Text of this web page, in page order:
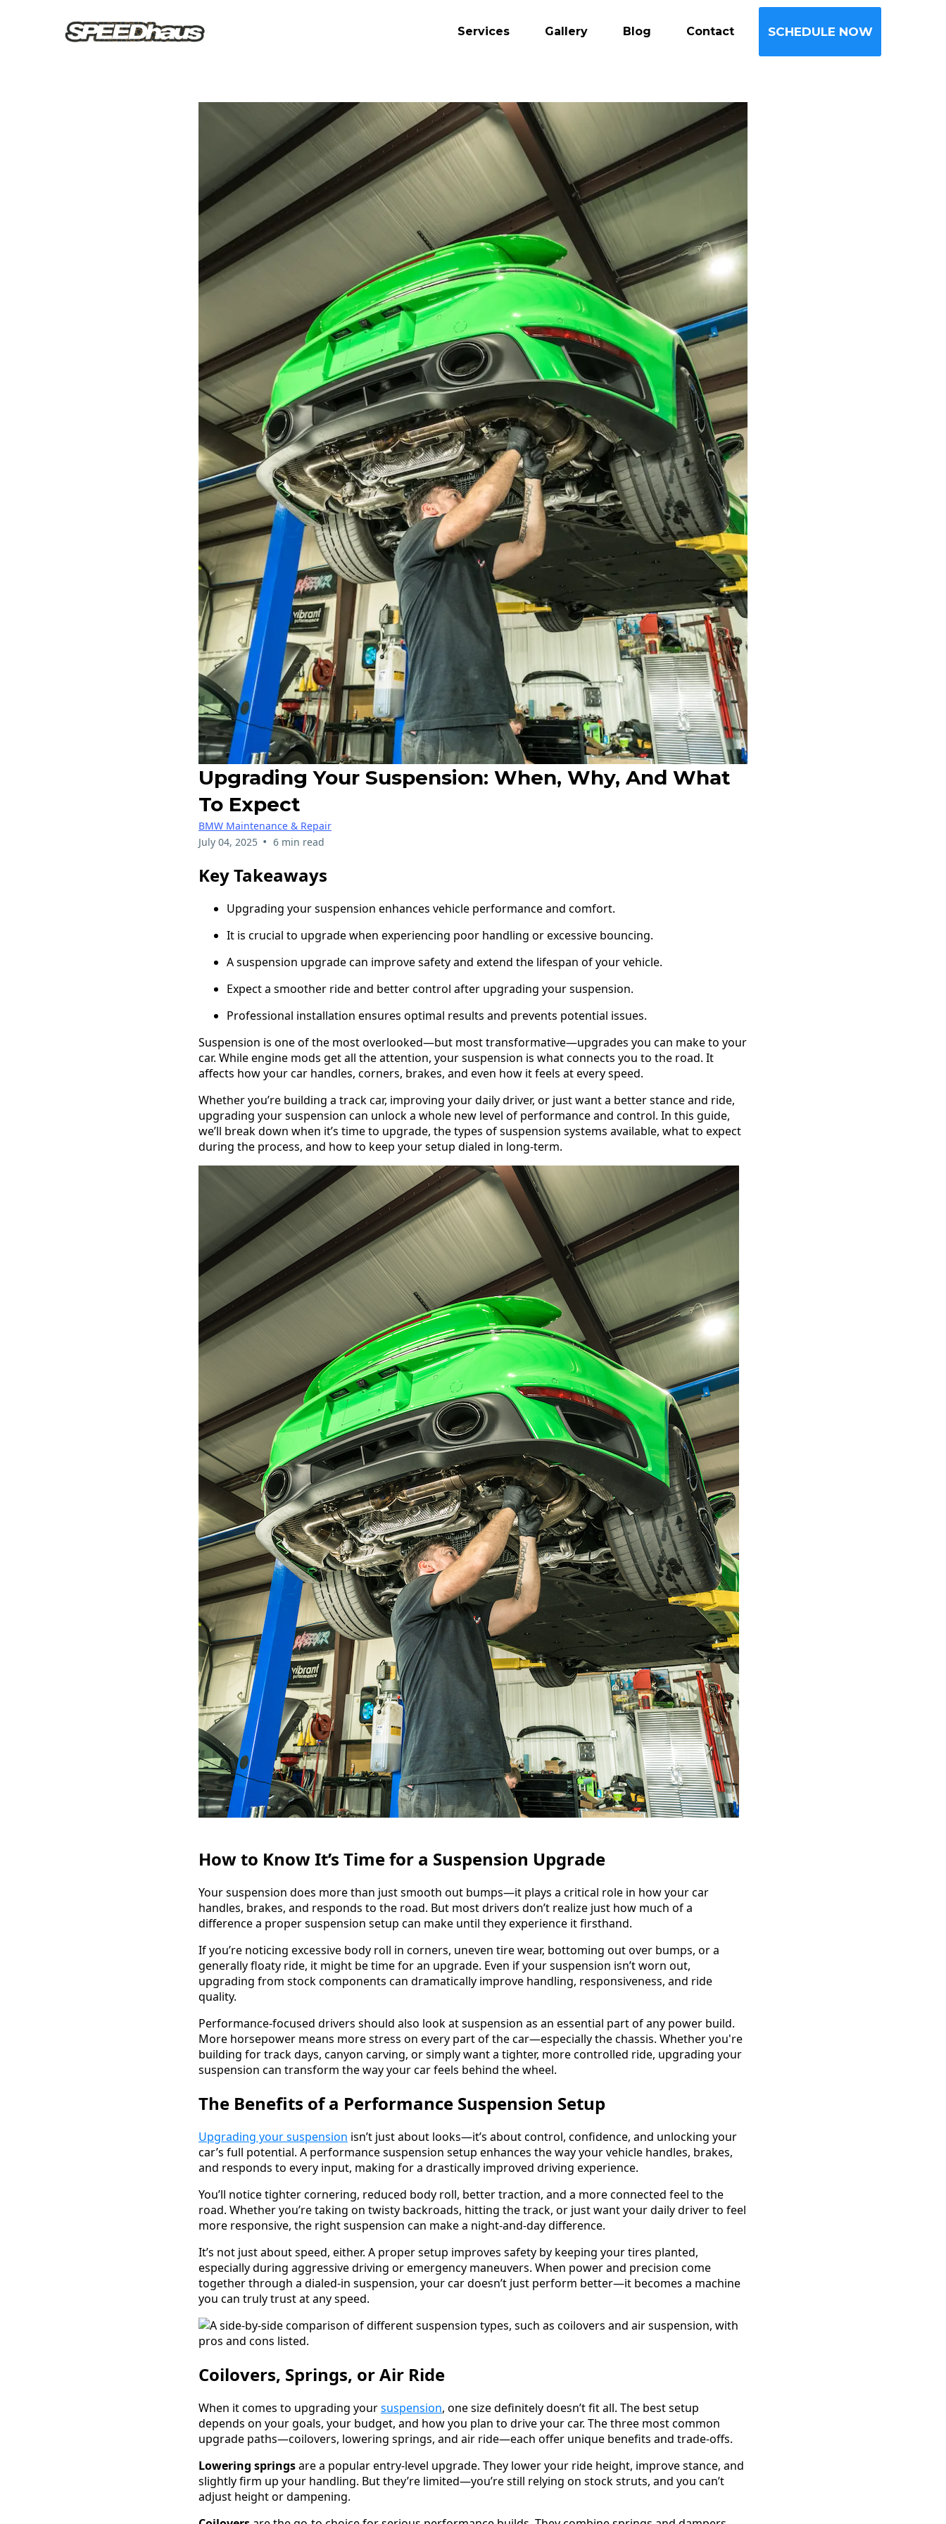
Services Gallery Blog Contact SCHEDULE NOW
Upgrading Your Suspension: When, Why, And What
To Expect
BMW Maintenance & Repair
July 04, 2025 • 6 min read
Key Takeaways
Upgrading your suspension enhances vehicle performance and comfort.
It is crucial to upgrade when experiencing poor handling or excessive bouncing.
A suspension upgrade can improve safety and extend the lifespan of your vehicle.
Expect a smoother ride and better control after upgrading your suspension.
Professional installation ensures optimal results and prevents potential issues.
Suspension is one of the most overlooked—but most transformative—upgrades you can make to your
car. While engine mods get all the attention, your suspension is what connects you to the road. It
affects how your car handles, corners, brakes, and even how it feels at every speed.
Whether you’re building a track car, improving your daily driver, or just want a better stance and ride,
upgrading your suspension can unlock a whole new level of performance and control. In this guide,
we’ll break down when it’s time to upgrade, the types of suspension systems available, what to expect
during the process, and how to keep your setup dialed in long-term.
How to Know It’s Time for a Suspension Upgrade
Your suspension does more than just smooth out bumps—it plays a critical role in how your car
handles, brakes, and responds to the road. But most drivers don’t realize just how much of a
difference a proper suspension setup can make until they experience it firsthand.
If you’re noticing excessive body roll in corners, uneven tire wear, bottoming out over bumps, or a
generally floaty ride, it might be time for an upgrade. Even if your suspension isn’t worn out,
upgrading from stock components can dramatically improve handling, responsiveness, and ride
quality.
Performance-focused drivers should also look at suspension as an essential part of any power build.
More horsepower means more stress on every part of the car—especially the chassis. Whether you're
building for track days, canyon carving, or simply want a tighter, more controlled ride, upgrading your
suspension can transform the way your car feels behind the wheel.
The Benefits of a Performance Suspension Setup
Upgrading your suspension isn’t just about looks—it’s about control, confidence, and unlocking your
car’s full potential. A performance suspension setup enhances the way your vehicle handles, brakes,
and responds to every input, making for a drastically improved driving experience.
You’ll notice tighter cornering, reduced body roll, better traction, and a more connected feel to the
road. Whether you’re taking on twisty backroads, hitting the track, or just want your daily driver to feel
more responsive, the right suspension can make a night-and-day difference.
It’s not just about speed, either. A proper setup improves safety by keeping your tires planted,
especially during aggressive driving or emergency maneuvers. When power and precision come
together through a dialed-in suspension, your car doesn’t just perform better—it becomes a machine
you can truly trust at any speed.
Coilovers, Springs, or Air Ride
When it comes to upgrading yoursuspension, one size definitely doesn’t fit all. The best setup
depends on your goals, your budget, and how you plan to drive your car. The three most common
upgrade paths—coilovers, lowering springs, and air ride—each offer unique benefits and trade-offs.
Lowering springsare a popular entry-level upgrade. They lower your ride height, improve stance, and
slightly firm up your handling. But they’re limited—you’re still relying on stock struts, and you can’t
adjust height or dampening.